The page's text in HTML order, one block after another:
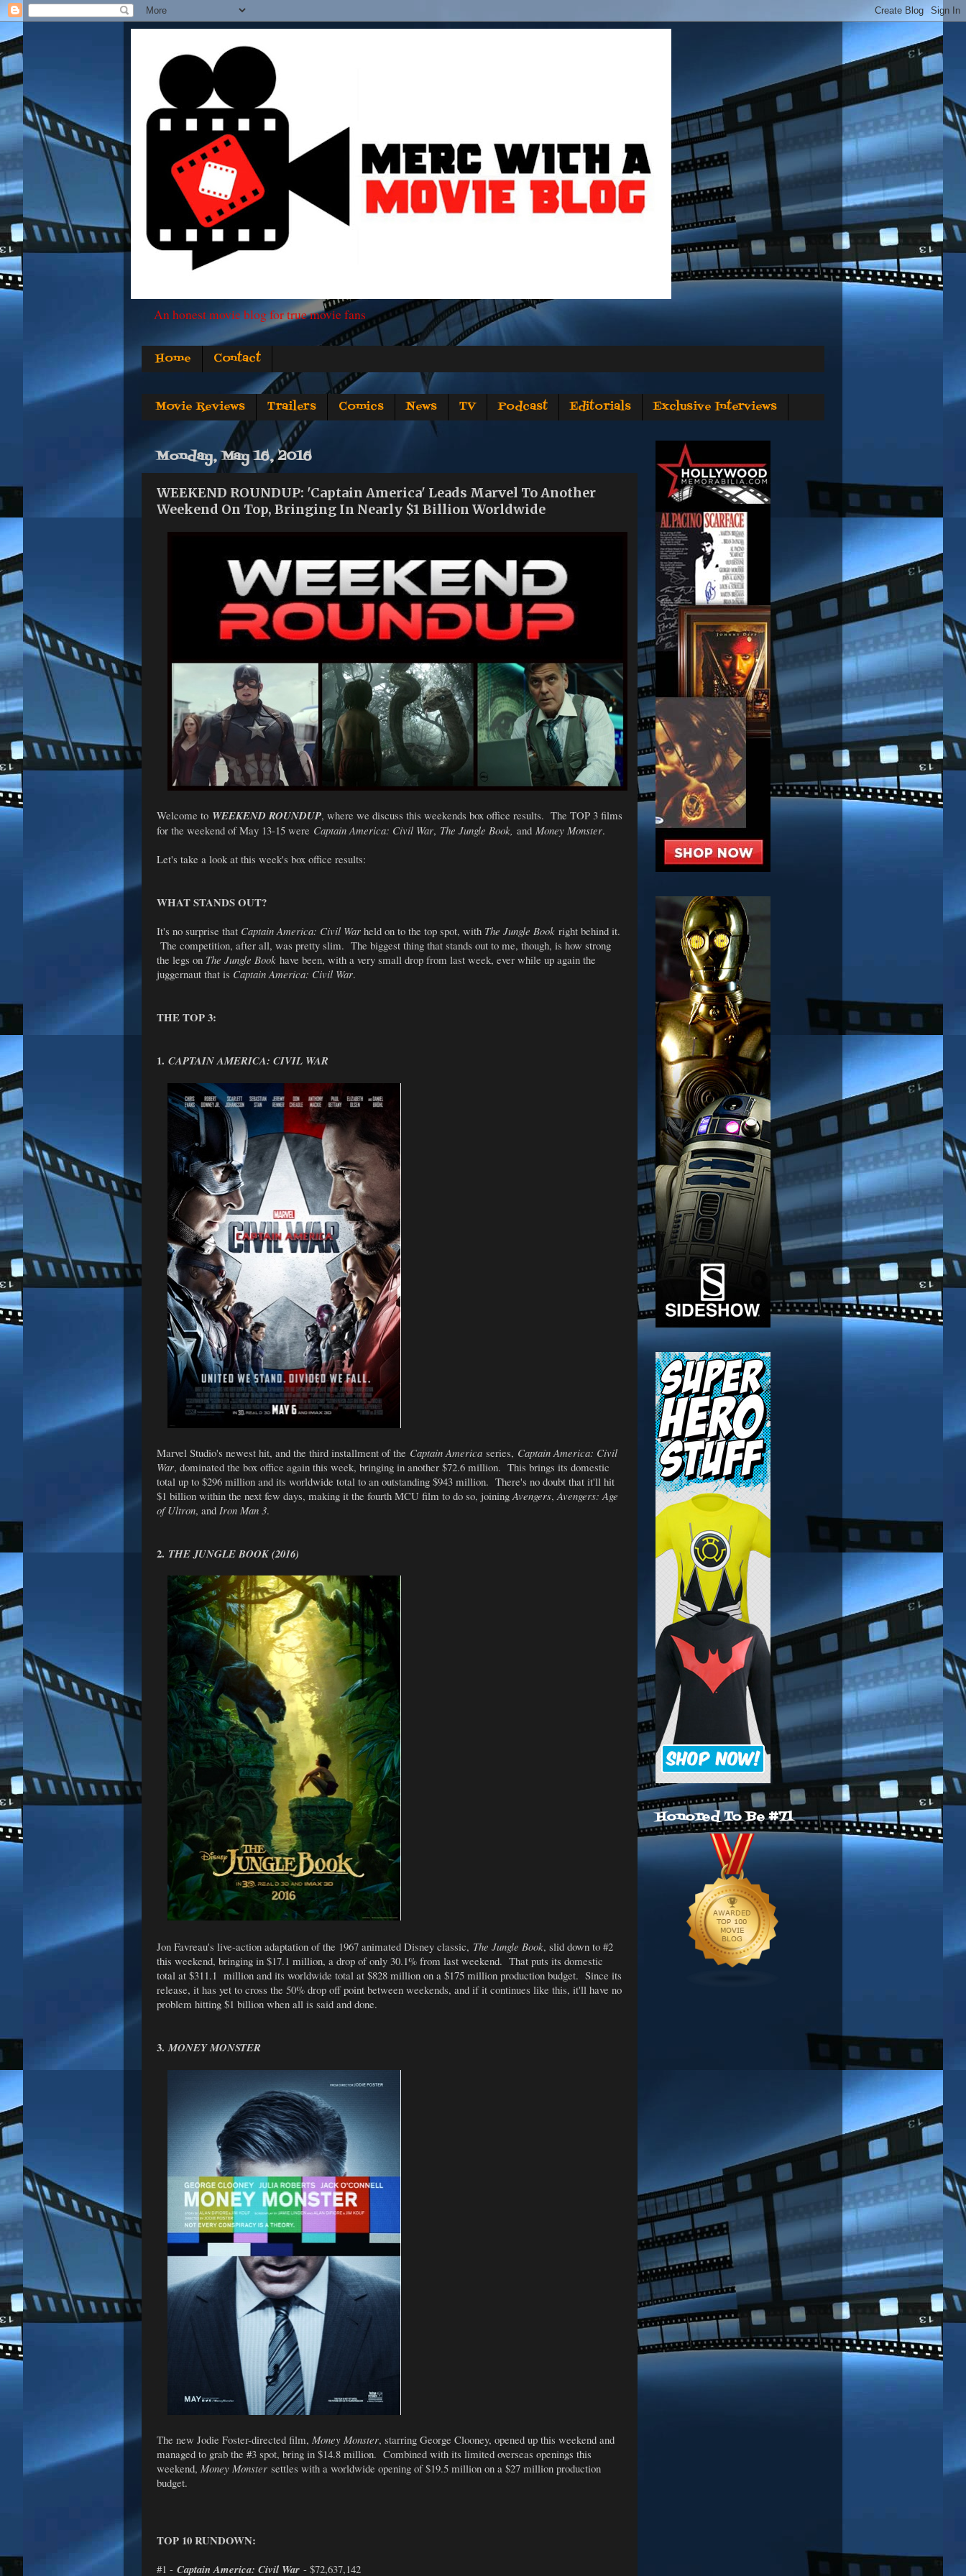
An honest movie blog for true movie fans
Home Contact
Movie Reviews Trailers Comics News TV Podcast Editorials Exclusive Interviews
Monday, May 16, 2016
WEEKEND ROUNDUP: 'Captain America' Leads Marvel To Another
Weekend On Top, Bringing In Nearly $1 Billion Worldwide
Welcome to WEEKEND ROUNDUP, where we discuss this weekends box office results. The TOP 3 films
for the weekend of May 13-15 were Captain America: Civil War, The Jungle Book, and Money Monster.
Let's take a look at this week's box office results:
WHAT STANDS OUT?
It's no surprise that Captain America: Civil War held on to the top spot, with The Jungle Book right behind it.
The competition, after all, was pretty slim. The biggest thing that stands out to me, though, is how strong
the legs on The Jungle Book have been, with a very small drop from last week, ever while up again the
juggernaut that is Captain America: Civil War.
THE TOP 3:
1. CAPTAIN AMERICA: CIVIL WAR
Marvel Studio's newest hit, and the third installment of the Captain America series, Captain America: Civil
War, dominated the box office again this week, bringing in another $72.6 million. This brings its domestic
total up to $296 million and its worldwide total to an outstanding $943 million. There's no doubt that it'll hit
$1 billion within the next few days, making it the fourth MCU film to do so, joiningAvengers,Avengers: Age
of Ultron, and Iron Man 3.
2. THE JUNGLE BOOK (2016)
Jon Favreau's live-action adaptation of the 1967 animated Disney classic, The Jungle Book, slid down to #2
this weekend, bringing in $17.1 million, a drop of only 30.1% from last weekend. That puts its domestic
total at $311.1 million and its worldwide total at $828 million on a $175 million production budget. Since its
release, it has yet to cross the 50% drop off point between weekends, and if it continues like this, it'll have no
problem hitting $1 billion when all is said and done.
3.MONEY MONSTER
The new Jodie Foster-directed film, Money Monster, starring George Clooney, opened up this weekend and
managed to grab the #3 spot, bring in $14.8 million. Combined with its limited overseas openings this
weekend, Money Monster settles with a worldwide opening of $19.5 million on a $27 million production
budget.
TOP 10 RUNDOWN:
#1 - Captain America: Civil War - $72,637,142
Honored To Be #71